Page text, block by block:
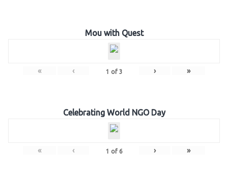
Mou with Quest
« ‹ 1 of 3 › »
Celebrating World NGO Day
« ‹ 1 of 6 › »